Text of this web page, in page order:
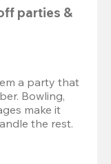
parties &
a party that
Bowling,
make it
the rest.